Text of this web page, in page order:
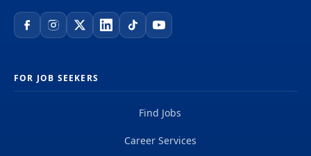
FOR JOB SEEKERS
Find Jobs
Career Services